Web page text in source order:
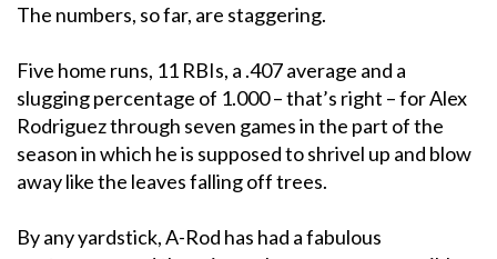
The numbers, so far, are staggering.
Five home runs, 11 RBIs, a .407 average and a
slugging percentage of 1.000 – that’s right – for Alex
Rodriguez through seven games in the part of the
season in which he is supposed to shrivel up and blow
away like the leaves falling off trees.
By any yardstick, A-Rod has had a fabulous